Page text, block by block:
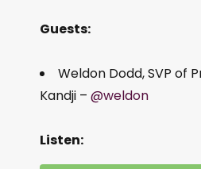
Guests:
Weldon Dodd, SVP of
Kandji – @weldon
Listen: